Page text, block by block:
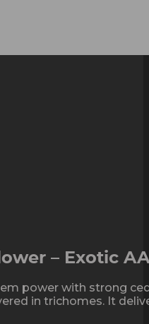
– Exotic
power with strong
in trichomes. It